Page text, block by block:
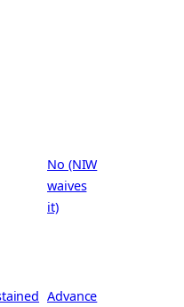
No (NIW
waives
it)
Advance